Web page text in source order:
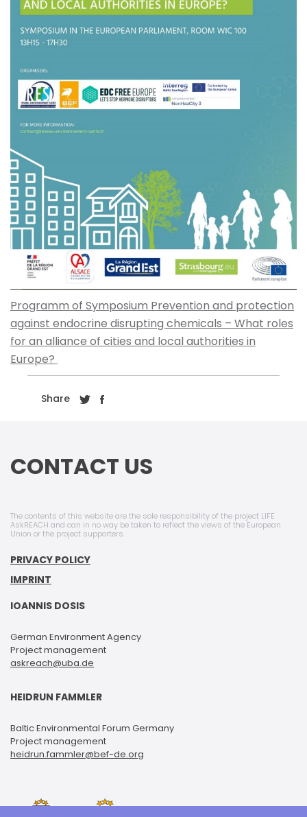
Programm of Symposium Prevention and protection
against endocrine disrupting chemicals – What roles
for an alliance of cities and local authorities in
Europe?
Share
CONTACT US
The contents of this website are the sole responsibility of the project LIFE
AskREACH and can in no way be taken to reflect the views of the European
Union or the project supporters.
PRIVACY POLICY
IMPRINT
IOANNIS DOSIS
German Environment Agency
Project management
askreach@uba.de
HEIDRUN FAMMLER
Baltic Environmental Forum Germany
Project management
heidrun.fammler@bef-de.org